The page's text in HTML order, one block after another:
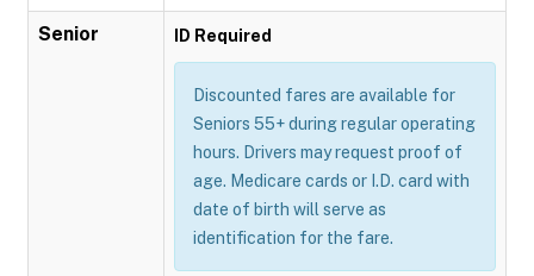
Senior ID Required
Discounted fares are available for
Seniors 55+ during regular operating
hours. Drivers may request proof of
age. Medicare cards or I.D. card with
date of birth will serve as
identification for the fare.